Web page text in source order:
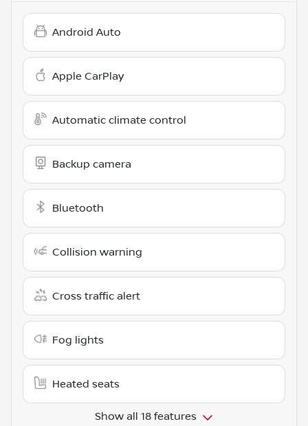
Android Auto
Apple CarPlay
Automatic climate control
Backup camera
Bluetooth
Collision warning
Cross traffic alert
Fog lights
Heated seats
Show all 18 features